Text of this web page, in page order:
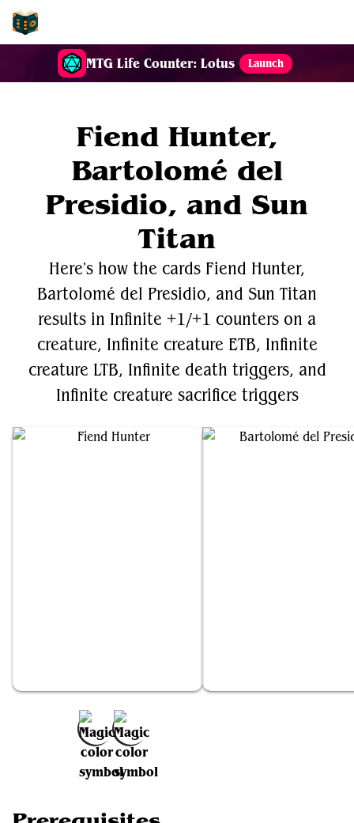
MTG Life Counter: Lotus Launch
Fiend Hunter,
Bartolomé del
Presidio, and Sun
Titan
Here's how the cards Fiend Hunter,
Bartolomé del Presidio, and Sun Titan
results in Infinite +1/+1 counters on a
creature, Infinite creature ETB, Infinite
creature LTB, Infinite death triggers, and
Infinite creature sacrifice triggers